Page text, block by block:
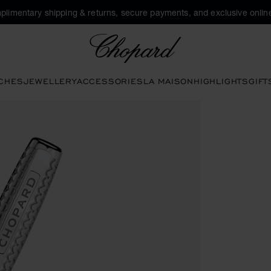
shipping & returns, secure payments, and exclusive
JEWELLERYACCESSORIESLA MAISONHIGHLIGHTS